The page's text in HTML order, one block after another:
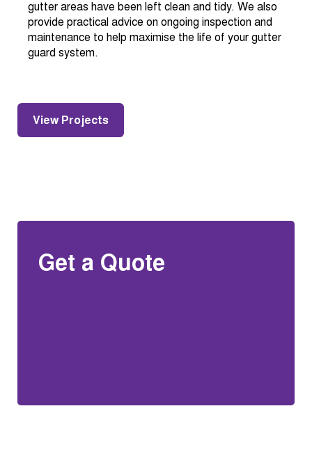
gutter areas have been left clean and tidy. We also
provide practical advice on ongoing inspection and
maintenance to help maximise the life of your gutter
guard system.
View Projects
Get a Quote